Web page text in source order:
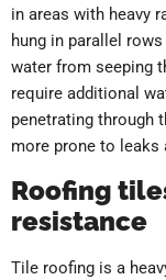
in areas with heavy
hung in parallel
water from seeping
require additional
penetrating through
more prone to leaks
Roofing
resistance
Tile roofing is a